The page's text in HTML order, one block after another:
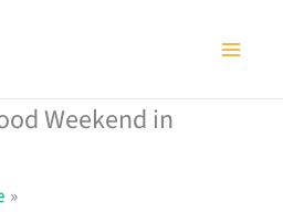
Weekend in